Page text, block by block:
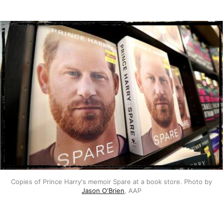
Copies of Prince Harry's memoir Spare at a book store. Photo by
Jason O'Brien , AAP